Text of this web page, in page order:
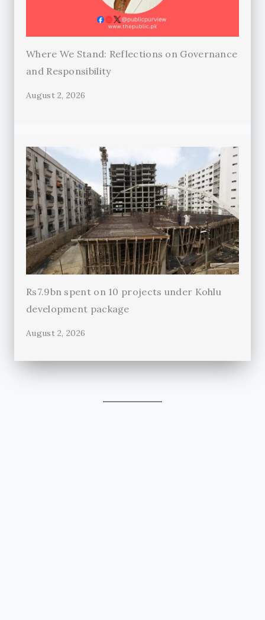
Where We Stand: Reflections on Governance
and Responsibility
August 2, 2026
Rs7.9bn spent on 10 projects under Kohlu
development package
August 2, 2026